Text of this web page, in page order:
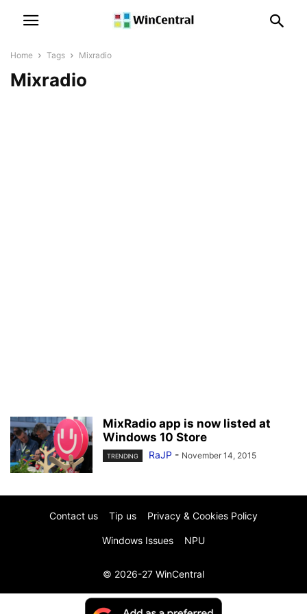
Home Tags Mixradio
Mixradio
MixRadio app is now listed at
Windows 10 Store
TRENDING RaJP - November 14, 2015
Contact us Tip us Privacy & Cookies Policy
Windows Issues NPU
© 2026-27 WinCentral